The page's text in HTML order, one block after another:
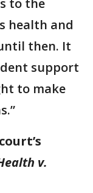
to the
health and
then. It
support
to make
v.